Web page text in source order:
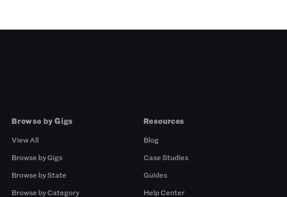
Browse by Gigs
View All
Browse by Gigs
Browse by State
Browse by Category
Resources
Blog
Case Studies
Guides
Help Center